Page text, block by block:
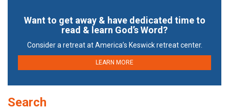
Want to get away & have dedicated time to
read & learn God’s Word?
Consider a retreat at America’s Keswick retreat center.
LEARN MORE
Search